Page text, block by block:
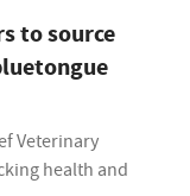
to source
Veterinary
health and